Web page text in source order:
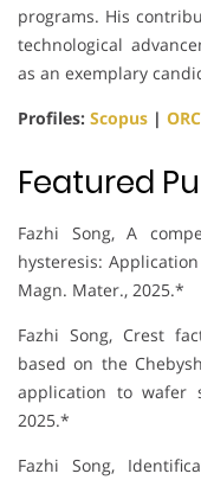
programs. His
technological
as an exemplary
Profiles: Scopus |
Featured
Fazhi Song, A
hysteresis:
Magn. Mater., 2025.*
Fazhi Song, Crest
based on the
application to wafer
2025.*
Fazhi Song,